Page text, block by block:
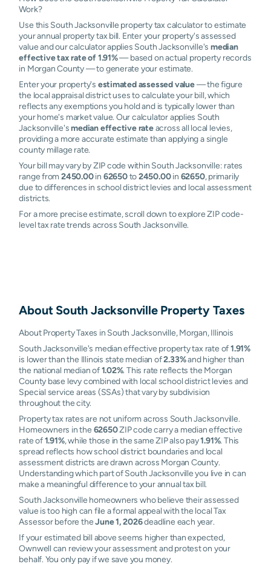
Work?
Use this South Jacksonville property tax calculator to estimate
your annual property tax bill. Enter your property's assessed
value and our calculator applies South Jacksonville'smedian
effective tax rate of 1.91%— based on actual property records
in Morgan County — to generate your estimate.
Enter your property's estimated assessed value— the figure
the local appraisal district uses to calculate your bill, which
reflects any exemptions you hold and is typically lower than
your home's market value. Our calculator applies South
Jacksonville'smedian effective rateacross all local levies,
providing a more accurate estimate than applying a single
county millage rate.
Your bill may vary by ZIP code within South Jacksonville: rates
range from2450.00in 62650to2450.00in 62650, primarily
due to differences in school district levies and local assessment
districts.
For a more precise estimate, scroll down to explore ZIP code-
level tax rate trends across South Jacksonville.
About South JacksonvilleProperty Taxes
About Property Taxes in South Jacksonville, Morgan, Illinois
South Jacksonville's median effective property tax rate of1.91%
is lower than the Illinois state median of2.33%and higher than
the national median of1.02%. This rate reflects the Morgan
County base levy combined with local school district levies and
Special service areas (SSAs) that vary by subdivision
throughout the city.
Property tax rates are not uniform across South Jacksonville.
Homeowners in the 62650ZIP code carry a median effective
rate of1.91%, while those in the same ZIP also pay1.91%. This
spread reflects how school district boundaries and local
assessment districts are drawn across Morgan County.
Understanding which part of South Jacksonville you live in can
make a meaningful difference to your annual tax bill.
South Jacksonville homeowners who believe their assessed
value is too high can file a formal appeal with the local Tax
Assessor before theJune 1, 2026deadline each year.
If your estimated bill above seems higher than expected,
Ownwell can review your assessment and protest on your
behalf. You only pay if we save you money.